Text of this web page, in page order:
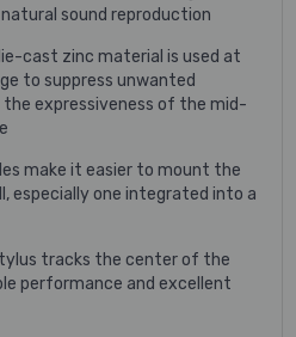
sound reproduction
cast zinc material is used at
to suppress unwanted
expressiveness of the mid-
make it easier to mount the
especially one integrated into a
tracks the center of the
performance and excellent